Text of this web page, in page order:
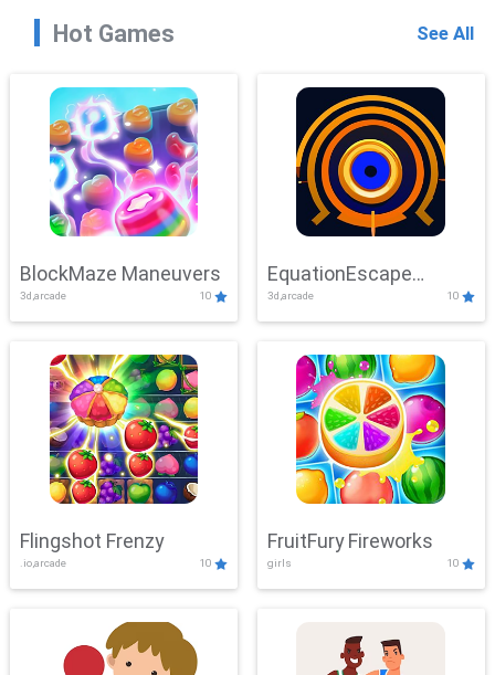
Hot Games See All
BlockMaze Maneuvers
3d,arcade 10
EquationEscape
Adventure
3d,arcade 10
Flingshot Frenzy
.io,arcade 10
FruitFury Fireworks
girls 10